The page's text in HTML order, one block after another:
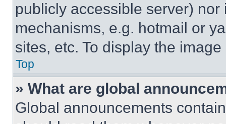
publicly accessible server)
mechanisms, e.g. hotmail or
sites, etc. To display the
Top
» What are global
Global announcements